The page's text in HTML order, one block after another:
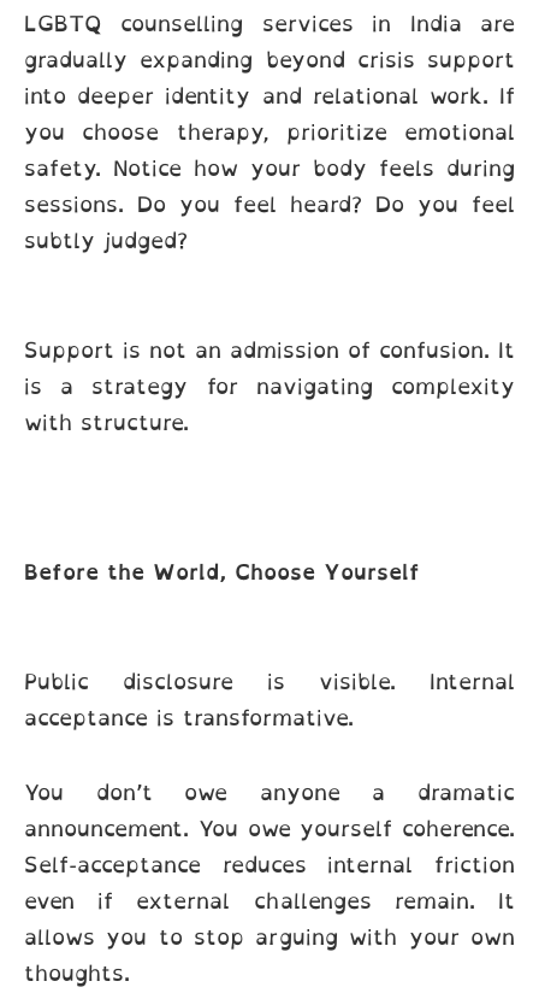
LGBTQ counselling services in India are
gradually expanding beyond crisis support
into deeper identity and relational work. If
you choose therapy, prioritize emotional
safety. Notice how your body feels during
sessions. Do you feel heard? Do you feel
subtly judged?
Support is not an admission of confusion. It
is a strategy for navigating complexity
with structure.
Before the World, Choose Yourself
Public disclosure is visible. Internal
acceptance is transformative.
You don’t owe anyone a dramatic
announcement. You owe yourself coherence.
Self-acceptance reduces internal friction
even if external challenges remain. It
allows you to stop arguing with your own
thoughts.